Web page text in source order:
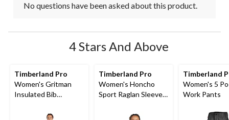
No questions have been asked about this product.
4 Stars And Above
Timberland Pro
Women's Gritman
Insulated Bib
Timberland Pro
Women's Honcho
Sport Raglan Sleeve
Logo Hoodie
Timberland
Women's 5
Work Pants